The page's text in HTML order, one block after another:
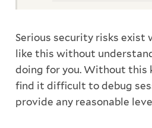
Serious security risks exist
like this without
doing for you. Without this
find it difficult to debug
provide any reasonable